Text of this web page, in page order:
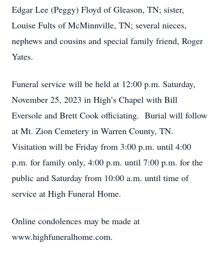
Edgar Lee (Peggy) Floyd of Gleason, TN; sister,
Louise Fults of McMinnville, TN; several nieces,
nephews and cousins and special family friend, Roger
Yates.
Funeral service will be held at 12:00 p.m. Saturday,
November 25, 2023 in High’s Chapel with Bill
Eversole and Brett Cook officiating. Burial will follow
at Mt. Zion Cemetery in Warren County, TN.
Visitation will be Friday from 3:00 p.m. until 4:00
p.m. for family only, 4:00 p.m. until 7:00 p.m. for the
public and Saturday from 10:00 a.m. until time of
service at High Funeral Home.
Online condolences may be made at
www.highfuneralhome.com.